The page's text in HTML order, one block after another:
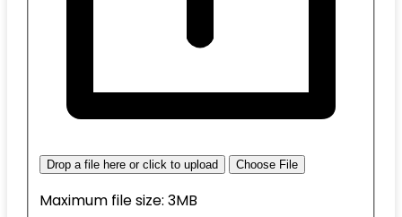
Drop a file here or click to upload Choose File
Maximum file size: 3MB